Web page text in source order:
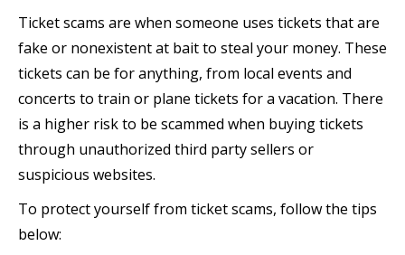
Ticket scams are when someone uses tickets that are
fake or nonexistent at bait to steal your money. These
tickets can be for anything, from local events and
concerts to train or plane tickets for a vacation. There
is a higher risk to be scammed when buying tickets
through unauthorized third party sellers or
suspicious websites.
To protect yourself from ticket scams, follow the tips
below: